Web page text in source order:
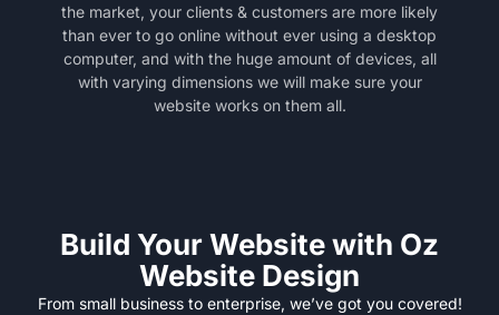
the market, your clients & customers are more likely
than ever to go online without ever using a desktop
computer, and with the huge amount of devices, all
with varying dimensions we will make sure your
website works on them all.
Build Your Website with Oz
Website Design
From small business to enterprise, we’ve got you covered!